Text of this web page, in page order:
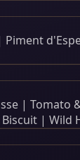
Piment
| Tomato
| Wild